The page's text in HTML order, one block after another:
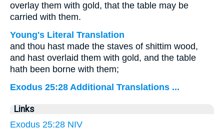
overlay them with gold, that the table may be
carried with them.
Young's Literal Translation
and thou hast made the staves of shittim wood,
and hast overlaid them with gold, and the table
hath been borne with them;
Exodus 25:28 Additional Translations ...
Links
Exodus 25:28 NIV